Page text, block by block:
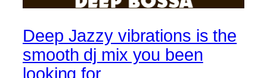
Deep Jazzy vibrations is the
smooth dj mix you been
looking for